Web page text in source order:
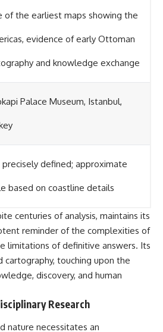
of the earliest maps showing the
evidence of early Ottoman
and knowledge exchange
Palace Museum, Istanbul,
defined; approximate
based on coastline details
centuries of analysis, maintains its
reminder of the complexities of
limitations of definitive answers. Its
cartography, touching upon the
discovery, and human
Research
nature necessitates an